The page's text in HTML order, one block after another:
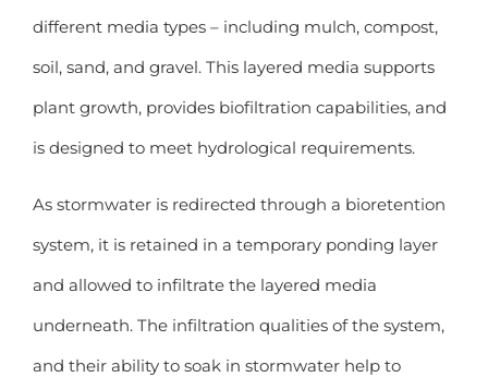
different media types – including mulch, compost,
soil, sand, and gravel. This layered media supports
plant growth, provides biofiltration capabilities, and
is designed to meet hydrological requirements.
As stormwater is redirected through a bioretention
system, it is retained in a temporary ponding layer
and allowed to infiltrate the layered media
underneath. The infiltration qualities of the system,
and their ability to soak in stormwater help to